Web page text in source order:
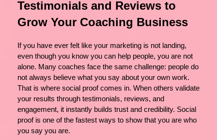
Testimonials and Reviews to
Grow Your Coaching Business
If you have ever felt like your marketing is not landing,
even though you know you can help people, you are not
alone. Many coaches face the same challenge: people do
not always believe what you say about your own work.
That is where social proof comes in. When others validate
your results through testimonials, reviews, and
engagement, it instantly builds trust and credibility. Social
proof is one of the fastest ways to show that you are who
you say you are.